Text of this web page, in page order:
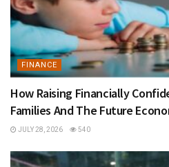
FINANCE
How Raising Financially
Families And The Future
JULY 28, 2026 540